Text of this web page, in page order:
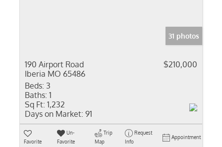
31 photos
190 Airport Road
Iberia MO 65486
$210,000
Beds: 3
Baths: 1
Sq Ft: 1,232
Days on Market: 91
Favorite
Un-
Favorite
Trip
Map
Request
Info
Appointment